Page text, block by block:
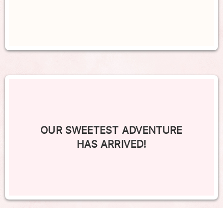
OUR SWEETEST ADVENTURE
HAS ARRIVED!